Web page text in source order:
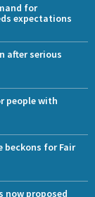
for
expectations
after serious
people with
beckons for Fair
now proposed